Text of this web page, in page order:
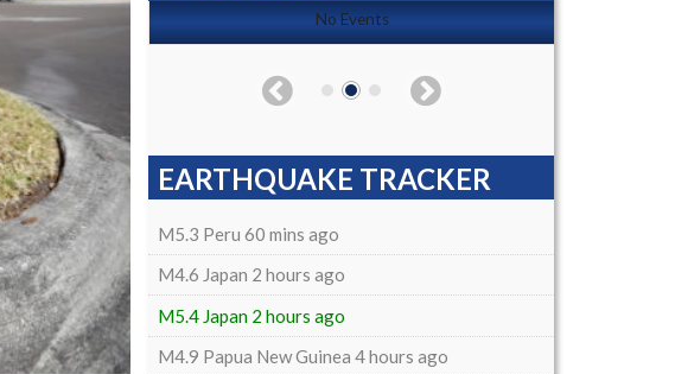
No Events
EARTHQUAKE TRACKER
M5.3 Peru 60 mins ago
M4.6 Japan 2 hours ago
M5.4 Japan 2 hours ago
M4.9 Papua New Guinea 4 hours ago